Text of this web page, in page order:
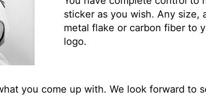
sticker as you wish. Any size,
metal flake or carbon fiber to
logo.
you come up with. We look forward to